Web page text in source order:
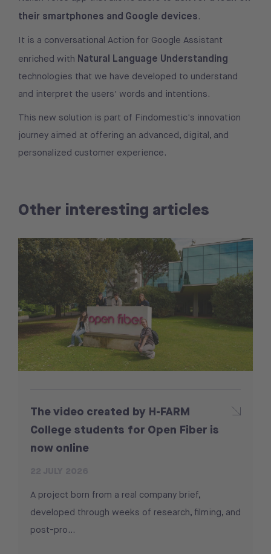
their smartphones and Google devices.
It is a conversational Action for Google Assistant
enriched with Natural Language Understanding
technologies that we have developed to understand
and interpret the users' words and intentions.
This new solution is part of Findomestic's innovation
journey aimed at offering an advanced, digital, and
personalized customer experience.
Other interesting articles
The video created by H-FARM
College students for Open Fiber is
now online
A project born from a real company brief,
developed through weeks of research, filming, and
post-pro...